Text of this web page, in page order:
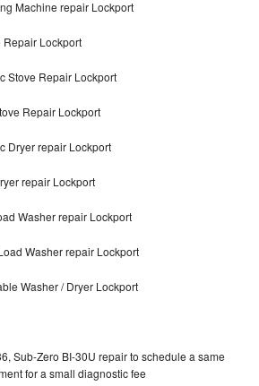
Machine repair Lockport
Repair Lockport
Stove Repair Lockport
Repair Lockport
Dryer repair Lockport
repair Lockport
Washer repair Lockport
Washer repair Lockport
Washer / Dryer Lockport
Sub-Zero BI-30U repair to schedule a same
for a small diagnostic fee